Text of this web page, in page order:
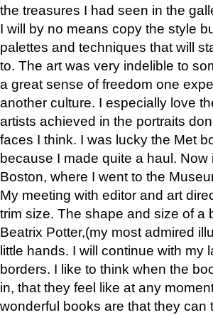
the treasures I had seen in the
I will by no means copy the style
palettes and techniques that will
to. The art was very indelible to
a great sense of freedom one
another culture. I especially love
artists achieved in the portraits
faces I think. I was lucky the Met
because I made quite a haul.
Boston, where I went to the
My meeting with editor and art
trim size. The shape and size of a
Beatrix Potter,(my most admired
little hands. I will continue with my
borders. I like to think when the
in, that they feel like at any
wonderful books are that they